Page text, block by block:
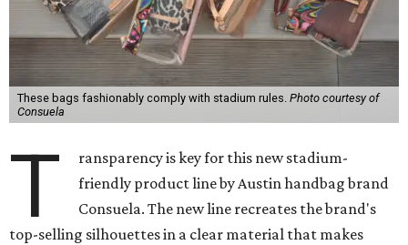
These bags fashionably comply with stadium rules. Photo courtesy of
Consuela
T
ransparency is key for this new stadium-
friendly product line by Austin handbag brand
Consuela. The new line recreates the brand's
top-selling silhouettes in a clear material that makes